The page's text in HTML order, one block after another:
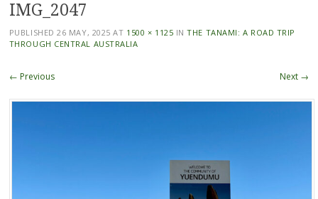
IMG_2047
PUBLISHED26 MAY, 2025 AT 1500 × 1125 INTHE TANAMI: A ROAD TRIP
THROUGH CENTRAL AUSTRALIA
← Previous Next →